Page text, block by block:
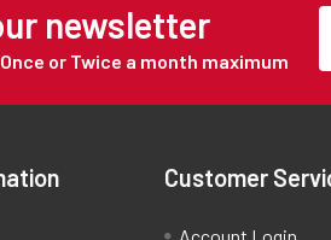
newsletter
or Twice a month maximum
Customer
Account Login